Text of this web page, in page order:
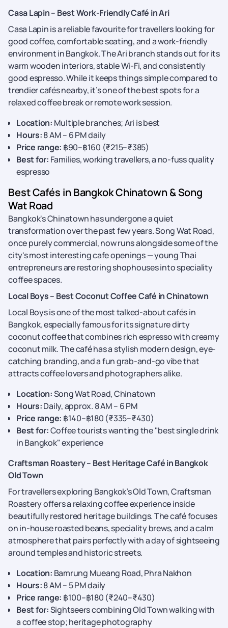
Casa Lapin – Best Work-Friendly Café in Ari
Casa Lapin is a reliable favourite for travellers looking for
good coffee, comfortable seating, and a work-friendly
environment in Bangkok. The Ari branch stands out for its
warm wooden interiors, stable Wi-Fi, and consistently
good espresso. While it keeps things simple compared to
trendier cafés nearby, it’s one of the best spots for a
relaxed coffee break or remote work session.
Location: Multiple branches; Ari is best
Hours:8 AM – 6 PM daily
Price range: ฿90–฿160 (₹215–₹385)
Best for: Families, working travellers, a no-fuss quality
espresso
Best Cafés in Bangkok Chinatown & Song
Wat Road
Bangkok's Chinatown has undergone a quiet
transformation over the past few years. Song Wat Road,
once purely commercial, now runs alongside some of the
city's most interesting cafe openings — young Thai
entrepreneurs are restoring shophouses into speciality
coffee spaces.
Local Boys – Best Coconut Coffee Café in Chinatown
Local Boys is one of the most talked-about cafés in
Bangkok, especially famous for its signature dirty
coconut coffee that combines rich espresso with creamy
coconut milk. The café has a stylish modern design, eye-
catching branding, and a fun grab-and-go vibe that
attracts coffee lovers and photographers alike.
Location:Song Wat Road, Chinatown
Hours:Daily, approx. 8 AM – 6 PM
Price range: ฿140–฿180 (₹335–₹430)
Best for:Coffee tourists wanting the "best single drink
in Bangkok" experience
Craftsman Roastery – Best Heritage Café in Bangkok
Old Town
For travellers exploring Bangkok’s Old Town, Craftsman
Roastery offers a relaxing coffee experience inside
beautifully restored heritage buildings. The café focuses
on in-house roasted beans, speciality brews, and a calm
atmosphere that pairs perfectly with a day of sightseeing
around temples and historic streets.
Location: Bamrung Mueang Road, Phra Nakhon
Hours:8 AM – 5 PM daily
Price range: ฿100–฿180 (₹240–₹430)
Best for:Sightseers combining Old Town walking with
a coffee stop; heritage photography